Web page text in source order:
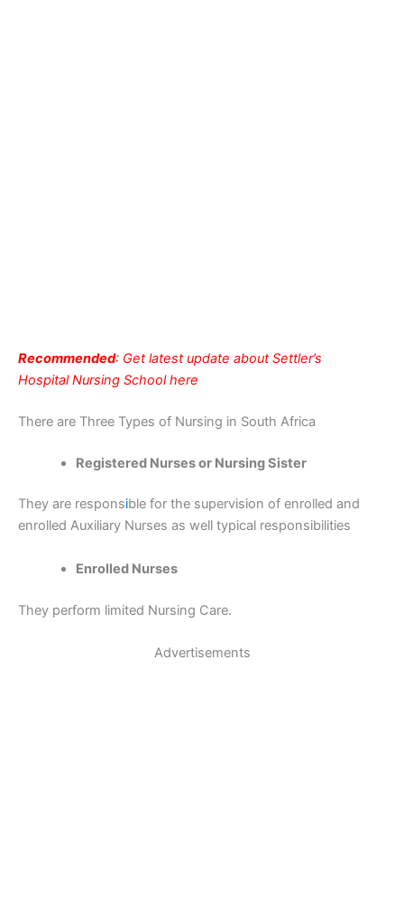
Recommended: Get latest update about Settler’s
Hospital Nursing School here
There are Three Types of Nursing in South Africa
Registered Nurses or Nursing Sister
They are responsible for the supervision of enrolled and
enrolled Auxiliary Nurses as well typical responsibilities
Enrolled Nurses
They perform limited Nursing Care.
Advertisements